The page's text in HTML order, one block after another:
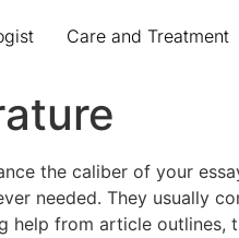
Care and Treatment
the caliber of your
needed. They usually
help from article